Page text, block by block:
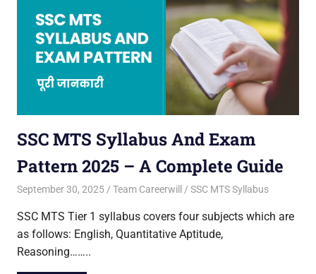
SSC MTS Syllabus And Exam
Pattern 2025 – A Complete Guide
September 30, 2025 Team Careerwill SSC MTS Syllabus
SSC MTS Tier 1 syllabus covers four subjects which are
as follows: English, Quantitative Aptitude,
Reasoning……..